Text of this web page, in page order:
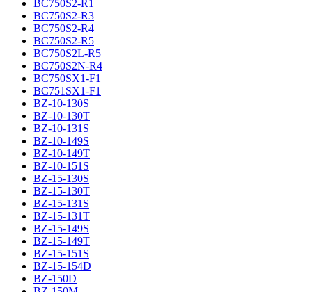
BC750S2-R1
BC750S2-R3
BC750S2-R4
BC750S2-R5
BC750S2L-R5
BC750S2N-R4
BC750SX1-F1
BC751SX1-F1
BZ-10-130S
BZ-10-130T
BZ-10-131S
BZ-10-149S
BZ-10-149T
BZ-10-151S
BZ-15-130S
BZ-15-130T
BZ-15-131S
BZ-15-131T
BZ-15-149S
BZ-15-149T
BZ-15-151S
BZ-15-154D
BZ-150D